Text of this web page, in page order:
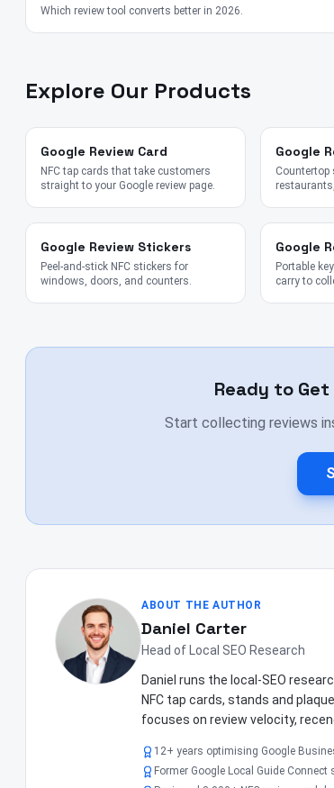
Which review tool converts better in 2026.
Explore Our Products
Google Review Card
NFC tap cards that take customers
straight to your Google review page.
Google
Countertop
Google Review Stickers
Peel-and-stick NFC stickers for
windows, doors, and counters.
Google
Portable
carry to
Ready to Get
Start collecting reviews
ABOUT THE AUTHOR
Daniel Carter
Head of Local SEO Research
Daniel runs the local-SEO
NFC tap cards, stands and
focuses on review velocity,
12+ years optimising Google
Former Google Local Guide Connect